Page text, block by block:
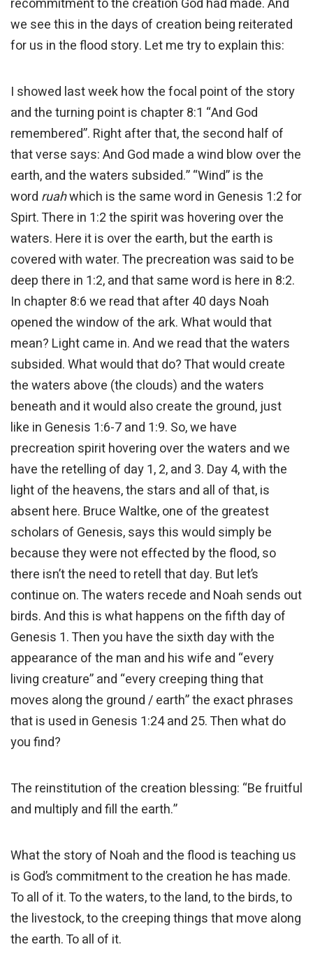
recommitment to the creation God had made. And
we see this in the days of creation being reiterated
for us in the flood story. Let me try to explain this:
I showed last week how the focal point of the story
and the turning point is chapter 8:1 “And God
remembered”. Right after that, the second half of
that verse says: And God made a wind blow over the
earth, and the waters subsided.” “Wind” is the
word ruahwhich is the same word in Genesis 1:2 for
Spirt. There in 1:2 the spirit was hovering over the
waters. Here it is over the earth, but the earth is
covered with water. The precreation was said to be
deep there in 1:2, and that same word is here in 8:2.
In chapter 8:6 we read that after 40 days Noah
opened the window of the ark. What would that
mean? Light came in. And we read that the waters
subsided. What would that do? That would create
the waters above (the clouds) and the waters
beneath and it would also create the ground, just
like in Genesis 1:6-7 and 1:9. So, we have
precreation spirit hovering over the waters and we
have the retelling of day 1, 2, and 3. Day 4, with the
light of the heavens, the stars and all of that, is
absent here. Bruce Waltke, one of the greatest
scholars of Genesis, says this would simply be
because they were not effected by the flood, so
there isn’t the need to retell that day. But let’s
continue on. The waters recede and Noah sends out
birds. And this is what happens on the fifth day of
Genesis 1. Then you have the sixth day with the
appearance of the man and his wife and “every
living creature” and “every creeping thing that
moves along the ground / earth” the exact phrases
that is used in Genesis 1:24 and 25. Then what do
you find?
The reinstitution of the creation blessing: “Be fruitful
and multiply and fill the earth.”
What the story of Noah and the flood is teaching us
is God’s commitment to the creation he has made.
To all of it. To the waters, to the land, to the birds, to
the livestock, to the creeping things that move along
the earth. To all of it.